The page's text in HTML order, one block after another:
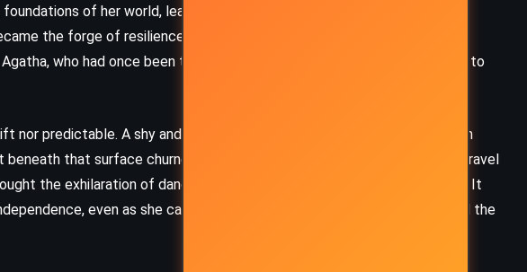
of her world, leaving her mother devastated and the family
the forge of resilience. Clara and Agatha, drawn closer in their grief,
who had once been the indulged youngest child, stepped forward to
nor predictable. A shy and reserved young woman, Agatha wrestled with
that surface churned a restless drive, a hunger for experience. Travel
the exhilaration of dances, suitors, and the glamour of foreign lands. It
even as she carried within her the ache of homesickness and the